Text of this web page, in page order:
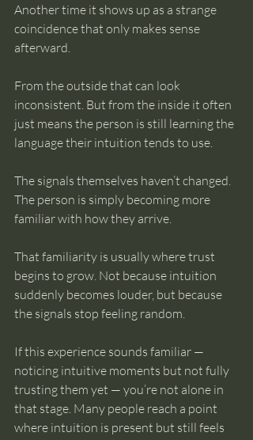
Another time it shows up as a strange
coincidence that only makes sense
afterward.
From the outside that can look
inconsistent. But from the inside it often
just means the person is still learning the
language their intuition tends to use.
The signals themselves haven’t changed.
The person is simply becoming more
familiar with how they arrive.
That familiarity is usually where trust
begins to grow. Not because intuition
suddenly becomes louder, but because
the signals stop feeling random.
If this experience sounds familiar —
noticing intuitive moments but not fully
trusting them yet — you’re not alone in
that stage. Many people reach a point
where intuition is present but still feels